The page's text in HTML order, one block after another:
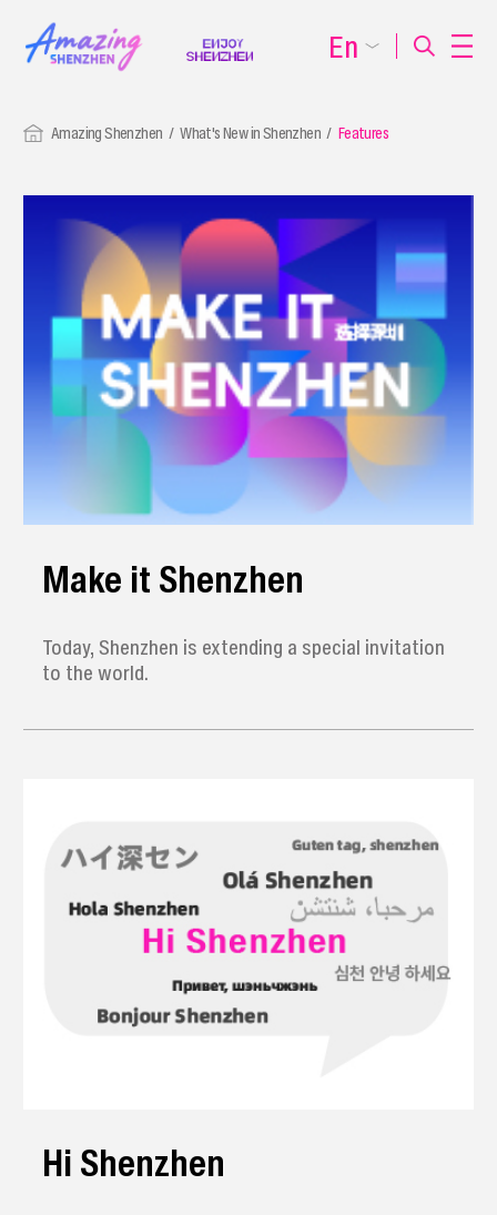
Amazing Shenzhen What's New in Shenzhen Features
Make it Shenzhen
Today, Shenzhen is extending a special invitation
to the world.
Hi Shenzhen
En